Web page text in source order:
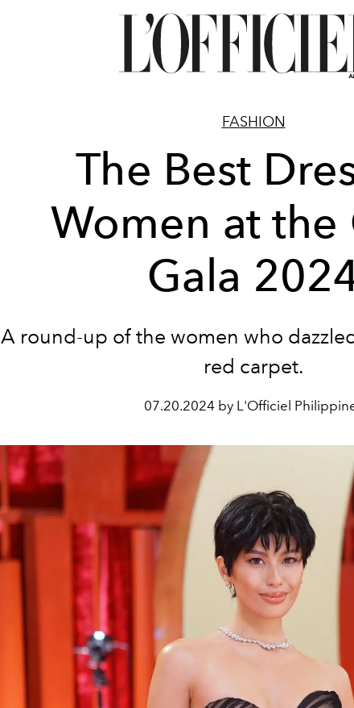
FASHION
The Best
Women at the
Gala
A round-up of the women who
red carpet.
07.20.2024 by L'Officiel